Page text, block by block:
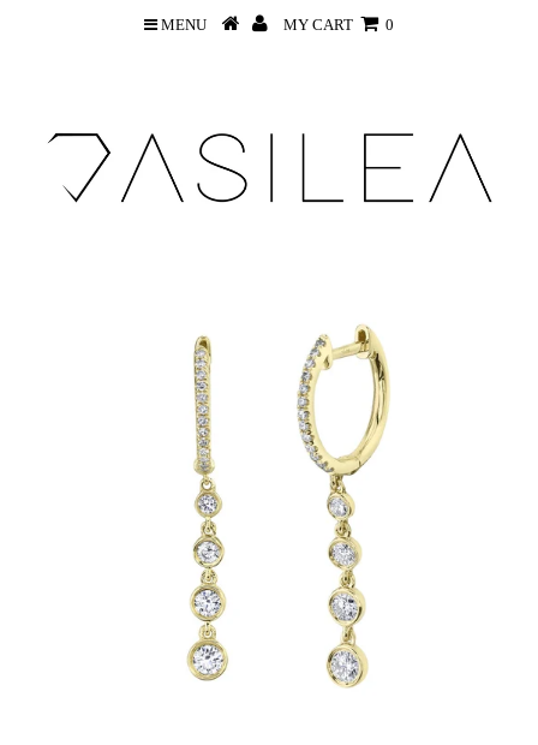
MENU MY CART 0